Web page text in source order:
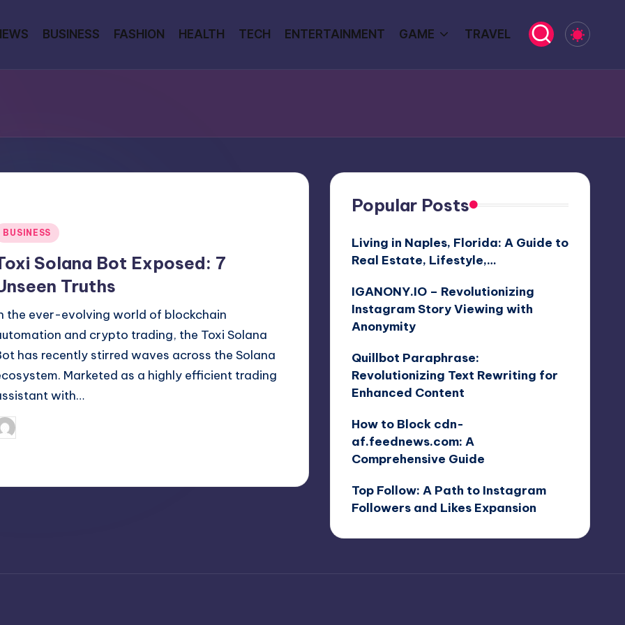
BUSINESS FASHION HEALTH TECH ENTERTAINMENT GAME TRAVEL
BUSINESS
Solana Bot Exposed: 7
Truths
the ever-evolving world of blockchain
and crypto trading, the Toxi Solana
has recently stirred waves across the Solana
Marketed as a highly efficient trading
with…
Popular Posts
Living in Naples, Florida: A Guide to
Real Estate, Lifestyle,…
IGANONY.IO – Revolutionizing
Instagram Story Viewing with
Anonymity
Quillbot Paraphrase:
Revolutionizing Text Rewriting for
Enhanced Content
How to Block cdn-
af.feednews.com: A
Comprehensive Guide
Top Follow: A Path to Instagram
Followers and Likes Expansion